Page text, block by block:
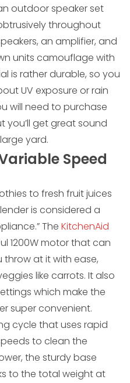
outdoor speaker set
throughout
an amplifier, and
units camouflage with
is rather durable, so you
UV exposure or rain
will need to purchase
you’ll get great sound
yard.
Speed
to fresh fruit juices
is considered a
The KitchenAid
1200W motor that can
at it with ease,
like carrots. It also
which make the
super convenient.
cycle that uses rapid
to clean the
the sturdy base
to the total weight at